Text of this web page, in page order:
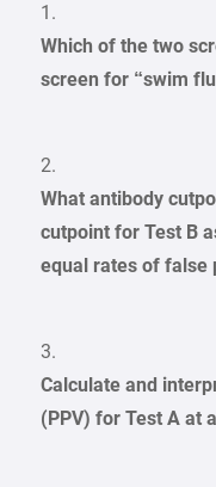
1.
Which of the two
screen for “swim
2.
What antibody
cutpoint for Test B
equal rates of false
3.
Calculate and
(PPV) for Test A at